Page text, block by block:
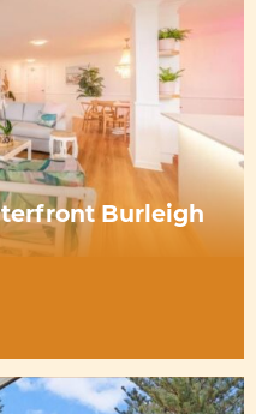
Burleigh